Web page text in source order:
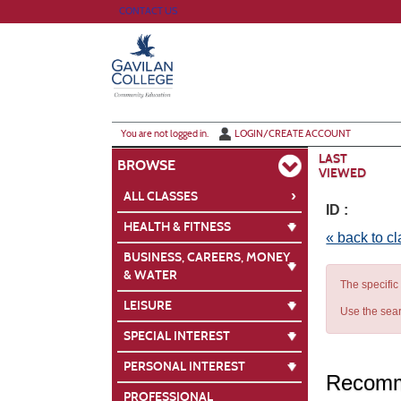
to
CONTACT US
You are not logged in. LOGIN/CREATE ACCOUNT
BROWSE
ALL CLASSES ›
HEALTH & FITNESS
BUSINESS, CAREERS, MONEY
& WATER
LEISURE
SPECIAL INTEREST
PERSONAL INTEREST
PROFESSIONAL
LAST
VIEWED
ID :
« back to
The
Use the